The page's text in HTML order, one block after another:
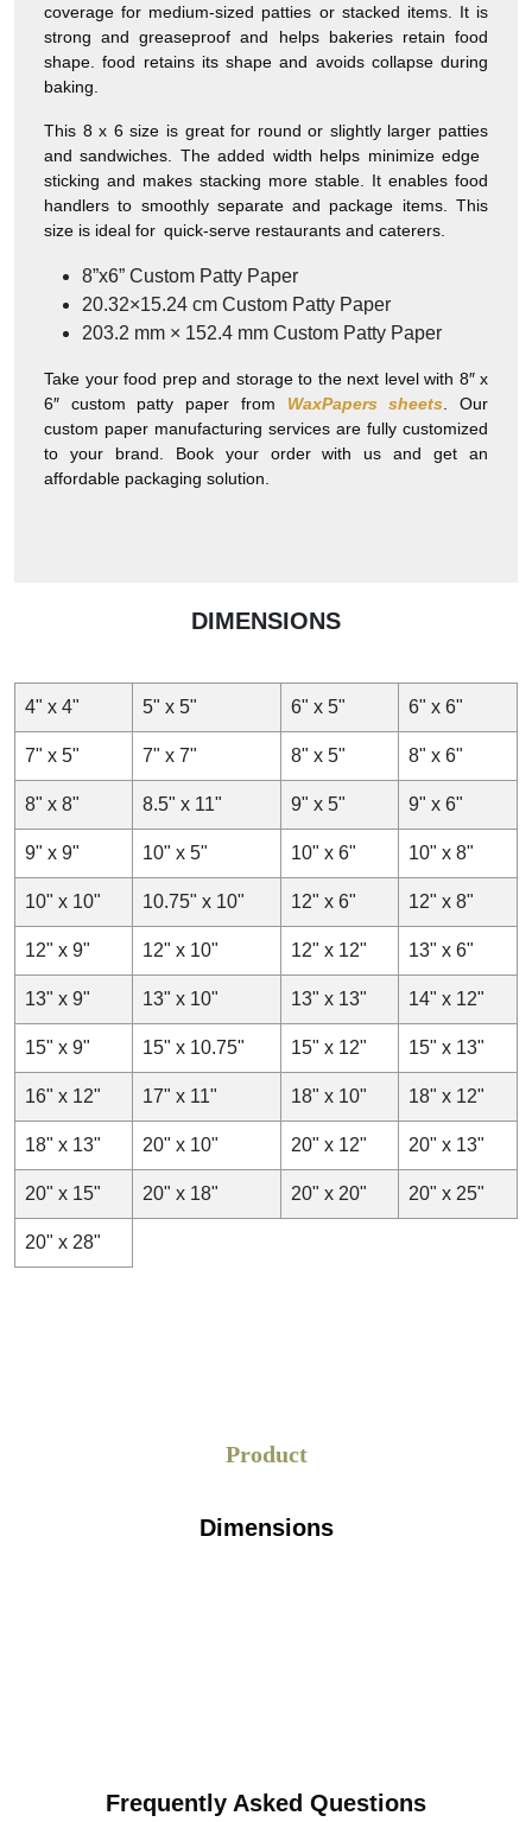
coverage for medium-sized patties or stacked items. It is
strong and greaseproof and helps bakeries retain food
shape. food retains its shape and avoids collapse during
baking.
This 8 x 6 size is great for round or slightly larger patties
and sandwiches. The added width helps minimize edge
sticking and makes stacking more stable. It enables food
handlers to smoothly separate and package items. This
size is ideal for quick-serve restaurants and caterers.
8”x6” Custom Patty Paper
20.32×15.24 cm Custom Patty Paper
203.2 mm × 152.4 mm Custom Patty Paper
Take your food prep and storage to the next level with 8″ x
6″ custom patty paper from WaxPapers sheets . Our
custom paper manufacturing services are fully customized
to your brand. Book your order with us and get an
affordable packaging solution.
DIMENSIONS
4" x 4" 5" x 5" 6" x 5" 6" x 6"
7" x 5" 7" x 7" 8" x 5" 8" x 6"
8" x 8" 8.5" x 11" 9" x 5" 9" x 6"
9" x 9" 10" x 5" 10" x 6" 10" x 8"
10" x 10" 10.75" x 10" 12" x 6" 12" x 8"
12" x 9" 12" x 10" 12" x 12" 13" x 6"
13" x 9" 13" x 10" 13" x 13" 14" x 12"
15" x 9" 15" x 10.75" 15" x 12" 15" x 13"
16" x 12" 17" x 11" 18" x 10" 18" x 12"
18" x 13" 20" x 10" 20" x 12" 20" x 13"
20" x 15" 20" x 18" 20" x 20" 20" x 25"
20" x 28"
Product
Dimensions
Frequently Asked Questions